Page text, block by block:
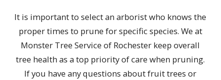
It is important to select an arborist who knows the
proper times to prune for specific species. We at
Monster Tree Service of Rochester keep overall
tree health as a top priority of care when pruning.
If you have any questions about fruit trees or